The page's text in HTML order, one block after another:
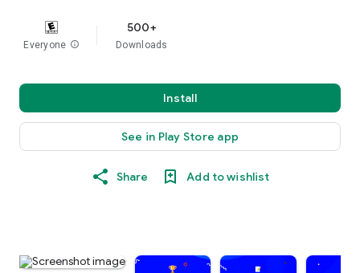
Everyone info
500+
Downloads
Install
See in Play Store app
Share Add to wishlist